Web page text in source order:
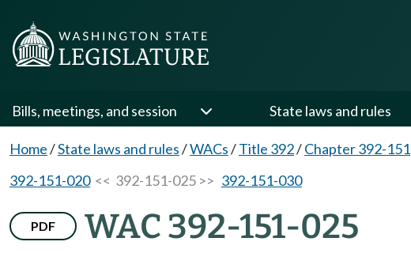
Bills, meetings, and session State laws and rules
Home/State laws and rules/WACs/Title 392/Chapter 392-151
392-151-020<< 392-151-025 >> 392-151-030
PDF WAC 392-151-025